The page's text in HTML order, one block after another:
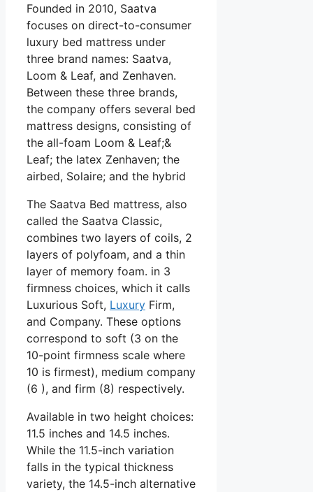
Founded in 2010, Saatva
focuses on direct-to-consumer
luxury bed mattress under
three brand names: Saatva,
Loom & Leaf, and Zenhaven.
Between these three brands,
the company offers several bed
mattress designs, consisting of
the all-foam Loom & Leaf;&
Leaf; the latex Zenhaven; the
airbed, Solaire; and the hybrid
The Saatva Bed mattress, also
called the Saatva Classic,
combines two layers of coils, 2
layers of polyfoam, and a thin
layer of memory foam. in 3
firmness choices, which it calls
Luxurious Soft, Luxury Firm,
and Company. These options
correspond to soft (3 on the
10-point firmness scale where
10 is firmest), medium company
(6 ), and firm (8) respectively.
Available in two height choices:
11.5 inches and 14.5 inches.
While the 11.5-inch variation
falls in the typical thickness
variety, the 14.5-inch alternative